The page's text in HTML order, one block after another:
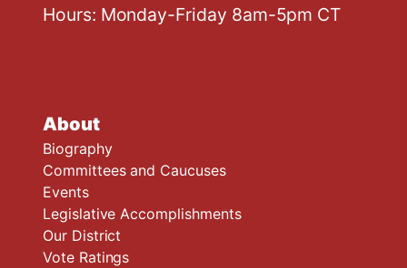
About
Biography
Committees and Caucuses
Events
Legislative Accomplishments
Our District
Vote Ratings
Hours: Monday-Friday 8am-5pm CT